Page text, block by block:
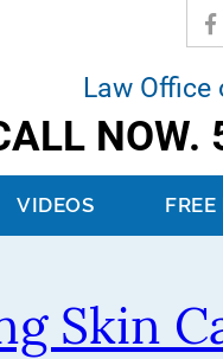
Law Office
NOW.
VIDEOS
Skin